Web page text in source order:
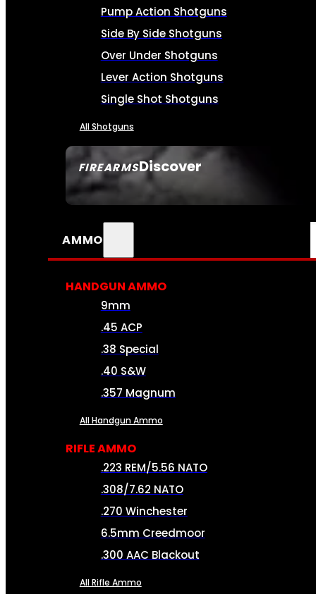
FIREARMSDiscover
SEE ALL FIREARMS
Pump Action Shotguns
Side By Side Shotguns
Over Under Shotguns
Lever Action Shotguns
Single Shot Shotguns
All Shotguns
AMMO
HANDGUN AMMO
9mm
.45 ACP
.38 Special
.40 S&W
.357 Magnum
All Handgun Ammo
RIFLE AMMO
.223 REM/5.56 NATO
.308/7.62 NATO
.270 Winchester
6.5mm Creedmoor
.300 AAC Blackout
All Rifle Ammo